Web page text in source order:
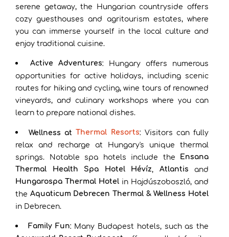
serene getaway, the Hungarian countryside offers
cozy guesthouses and agritourism estates, where
you can immerse yourself in the local culture and
enjoy traditional cuisine.
Active Adventures: Hungary offers numerous
opportunities for active holidays, including scenic
routes for hiking and cycling, wine tours of renowned
vineyards, and culinary workshops where you can
learn to prepare national dishes.
Wellness at Thermal Resorts: Visitors can fully
relax and recharge at Hungary's unique thermal
springs. Notable spa hotels include the
Ensana
Thermal Health Spa Hotel Hévíz, Atlantis and
Hungarospa Thermal Hotel in Hajdúszoboszló, and
the Aquaticum Debrecen Thermal & Wellness Hotel
in Debrecen.
Family Fun: Many Budapest hotels, such as the